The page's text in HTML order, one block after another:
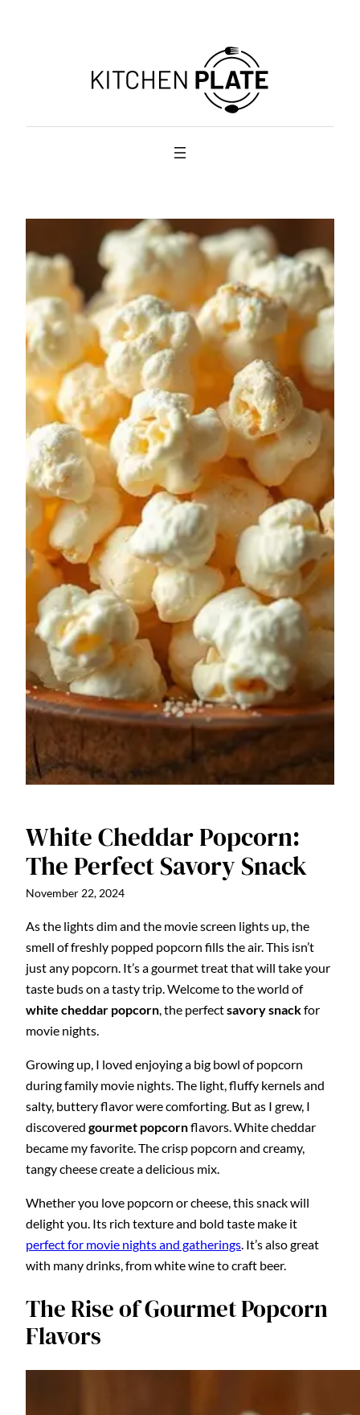
White Cheddar Popcorn:
The Perfect Savory Snack
November 22, 2024
As the lights dim and the movie screen lights up, the
smell of freshly popped popcorn fills the air. This isn’t
just any popcorn. It’s a gourmet treat that will take your
taste buds on a tasty trip. Welcome to the world of
white cheddar popcorn , the perfectsavory snackfor
movie nights.
Growing up, I loved enjoying a big bowl of popcorn
during family movie nights. The light, fluffy kernels and
salty, buttery flavor were comforting. But as I grew, I
discovered gourmet popcornflavors. White cheddar
became my favorite. The crisp popcorn and creamy,
tangy cheese create a delicious mix.
Whether you love popcorn or cheese, this snack will
delight you. Its rich texture and bold taste make it
perfect for movie nights and gatherings. It’s also great
with many drinks, from white wine to craft beer.
The Rise of Gourmet Popcorn
Flavors